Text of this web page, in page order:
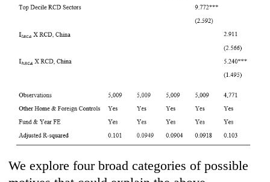
We explore four broad categories of possible